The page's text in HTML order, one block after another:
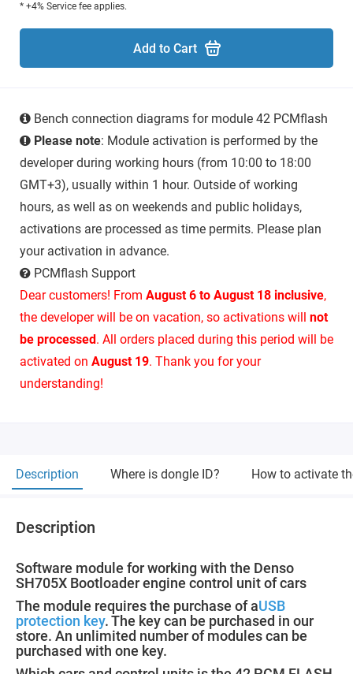
* +4% Service fee applies.
Add to Cart
Bench connection diagrams for module 42 PCMflash
Please note: Module activation is performed by the
developer during working hours (from 10:00 to 18:00
GMT+3), usually within 1 hour. Outside of working
hours, as well as on weekends and public holidays,
activations are processed as time permits. Please plan
your activation in advance.
PCMflash Support
Dear customers! From August 6 to August 18 inclusive,
the developer will be on vacation, so activations will not
be processed. All orders placed during this period will be
activated on August 19. Thank you for your
understanding!
Description Where is dongle ID? How to activate
Description
Software module for working with the Denso
SH705X Bootloader engine control unit of cars
The module requires the purchase of aUSB
protection key. The key can be purchased in our
store. An unlimited number of modules can be
purchased with one key.